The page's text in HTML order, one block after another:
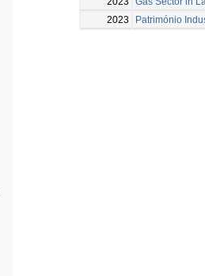
2023
Património